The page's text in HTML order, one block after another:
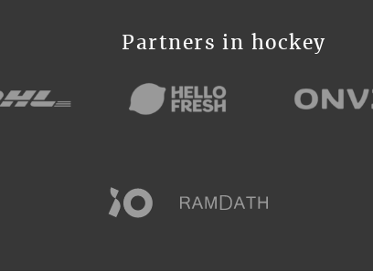
Partners in hockey